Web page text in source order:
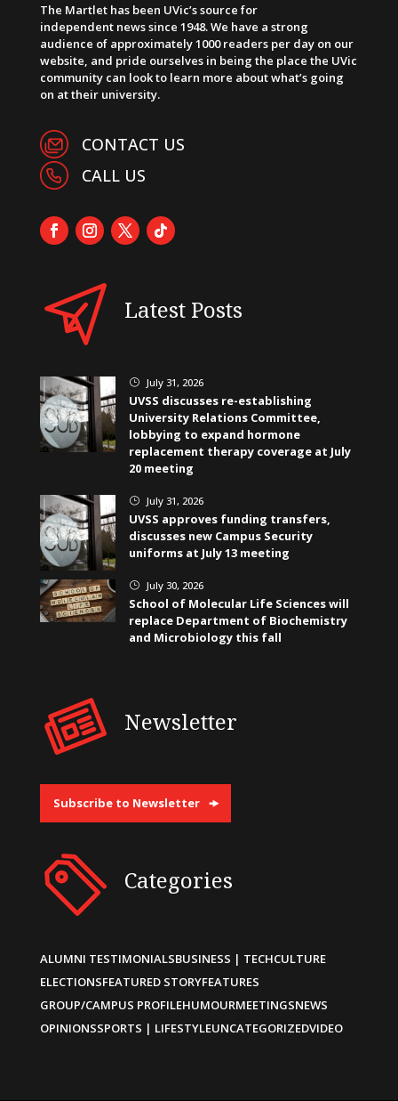
The Martlet has been UVic’s source for
independent news since 1948. We have a strong
audience of approximately 1000 readers per day on our
website, and pride ourselves in being the place the UVic
community can look to learn more about what’s going
on at their university.
CONTACT US
CALL US
Latest Posts
} July 31, 2026
UVSS discusses re-establishing
University Relations Committee,
lobbying to expand hormone
replacement therapy coverage at July
20 meeting
} July 31, 2026
UVSS approves funding transfers,
discusses new Campus Security
uniforms at July 13 meeting
} July 30, 2026
School of Molecular Life Sciences will
replace Department of Biochemistry
and Microbiology this fall
Newsletter
Subscribe to Newsletter
Categories
ALUMNI TESTIMONIALSBUSINESS | TECHCULTURE
ELECTIONSFEATURED STORYFEATURES
GROUP/CAMPUS PROFILEHUMOURMEETINGSNEWS
OPINIONSSPORTS | LIFESTYLEUNCATEGORIZEDVIDEO